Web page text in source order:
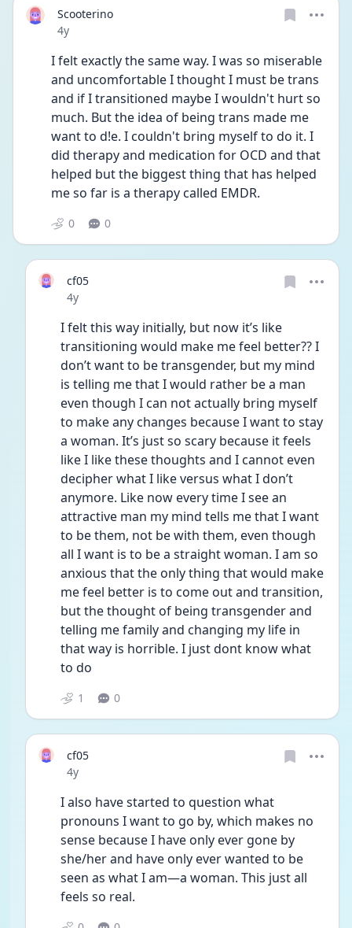
Scooterino
Date posted
4y
I felt exactly the same way. I was so miserable
and uncomfortable I thought I must be trans
and if I transitioned maybe I wouldn't hurt so
much. But the idea of being trans made me
want to d!e. I couldn't bring myself to do it. I
did therapy and medication for OCD and that
helped but the biggest thing that has helped
me so far is a therapy called EMDR.
0 0
cf05
Date posted
4y
I felt this way initially, but now it’s like
transitioning would make me feel better?? I
don’t want to be transgender, but my mind
is telling me that I would rather be a man
even though I can not actually bring myself
to make any changes because I want to stay
a woman. It’s just so scary because it feels
like I like these thoughts and I cannot even
decipher what I like versus what I don’t
anymore. Like now every time I see an
attractive man my mind tells me that I want
to be them, not be with them, even though
all I want is to be a straight woman. I am so
anxious that the only thing that would make
me feel better is to come out and transition,
but the thought of being transgender and
telling me family and changing my life in
that way is horrible. I just dont know what
to do
1 0
cf05
Date posted
4y
I also have started to question what
pronouns I want to go by, which makes no
sense because I have only ever gone by
she/her and have only ever wanted to be
seen as what I am—a woman. This just all
feels so real.